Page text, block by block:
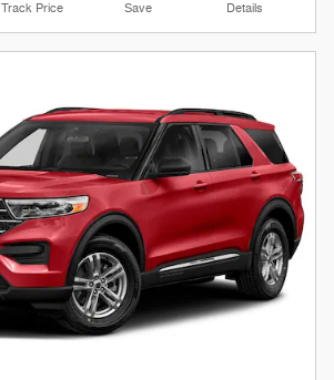
Track Price Save Details